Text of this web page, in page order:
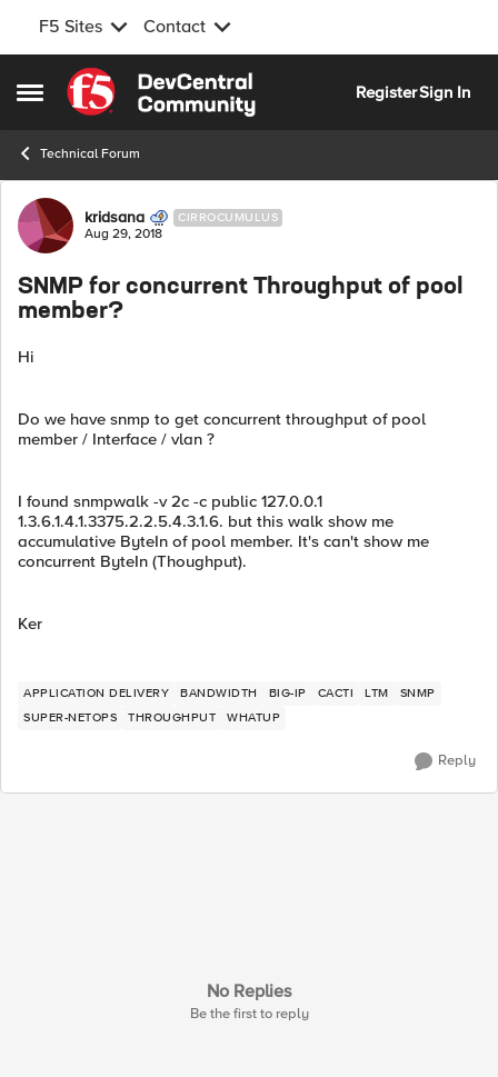
F5 Sites Contact
Open Side Menu
Skip to content
RegisterSign In
Technical Forum
Forum Discussion
kridsana CIRROCUMULUS
Aug 29, 2018
SNMP for concurrent Throughput of pool
member?
Hi
Do we have snmp to get concurrent throughput of pool
member / Interface / vlan ?
I found snmpwalk -v 2c -c public 127.0.0.1
1.3.6.1.4.1.3375.2.2.5.4.3.1.6. but this walk show me
accumulative ByteIn of pool member. It's can't show me
concurrent ByteIn (Thoughput).
Ker
APPLICATION DELIVERY BANDWIDTH BIG-IP CACTI LTM
SNMP
SUPER-NETOPS
THROUGHPUT WHATUP
Reply
No Replies
Be the first to reply